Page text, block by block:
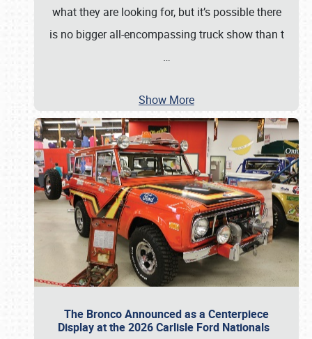
what they are looking for, but it’s possible there
is no bigger all-encompassing truck show than t
…
Show More
The Bronco Announced as a Centerpiece
Display at the 2026 Carlisle Ford Nationals